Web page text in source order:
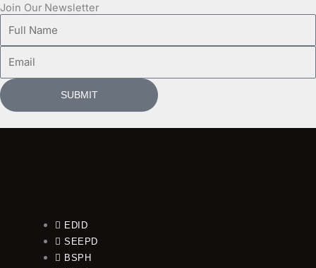
Join Our Newsletter
Name
SUBMIT
EDID
SEEPD
BSPH